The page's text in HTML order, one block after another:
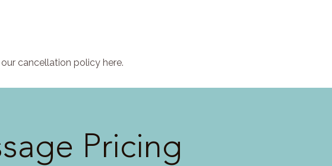
cancellation policy here.
Pricing